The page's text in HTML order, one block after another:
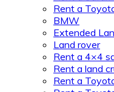
Rent a
BMW
Extended
Land rover
Rent a 4×4
Rent a land
Rent a